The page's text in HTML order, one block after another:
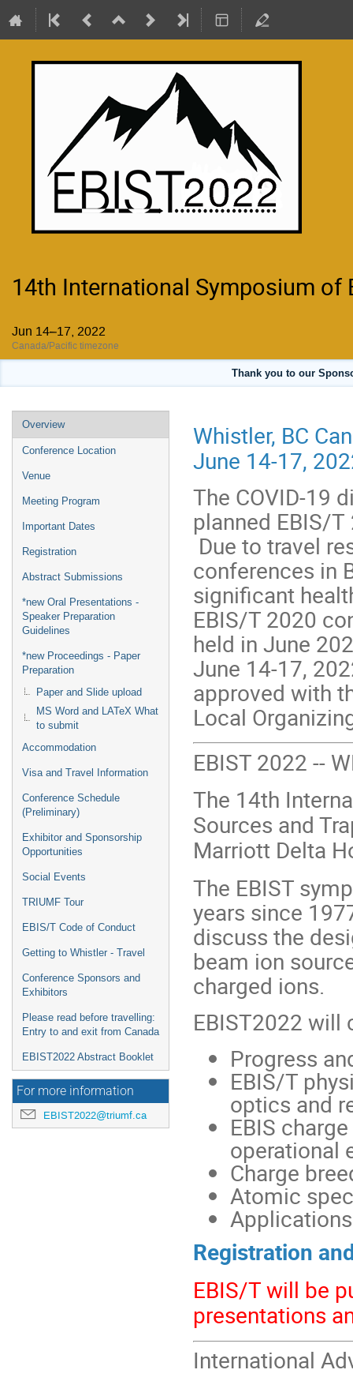
14th International Symposium of
Jun 14–17, 2022
Canada/Pacific timezone
Thank you to our
Event
menu
Overview
Conference Location
Venue
Meeting Program
Important Dates
Registration
Abstract Submissions
*new Oral Presentations -
Speaker Preparation
Guidelines
*new Proceedings - Paper
Preparation
Paper and Slide upload
MS Word and LATeX What
to submit
Accommodation
Visa and Travel Information
Conference Schedule
(Preliminary)
Exhibitor and Sponsorship
Opportunities
Social Events
TRIUMF Tour
EBIS/T Code of Conduct
Getting to Whistler - Travel
Conference Sponsors and
Exhibitors
Please read before travelling:
Entry to and exit from Canada
EBIST2022 Abstract Booklet
For more information
EBIST2022@triumf.ca
Whistler, BC
June 14-17,
The COVID-19
planned EBIS/
Due to travel
conferences in
significant
EBIS/T 2020
held in June
June 14-17,
approved with
Local
EBIST 2022 --
The 14th
Sources and
Marriott Delta
The EBIST
years since
discuss the
beam ion
charged ions.
EBIST2022
Progress
EBIS/T
optics and
EBIS
operational
Charge
Atomic
Registration
EBIS/T will be
presentations
International